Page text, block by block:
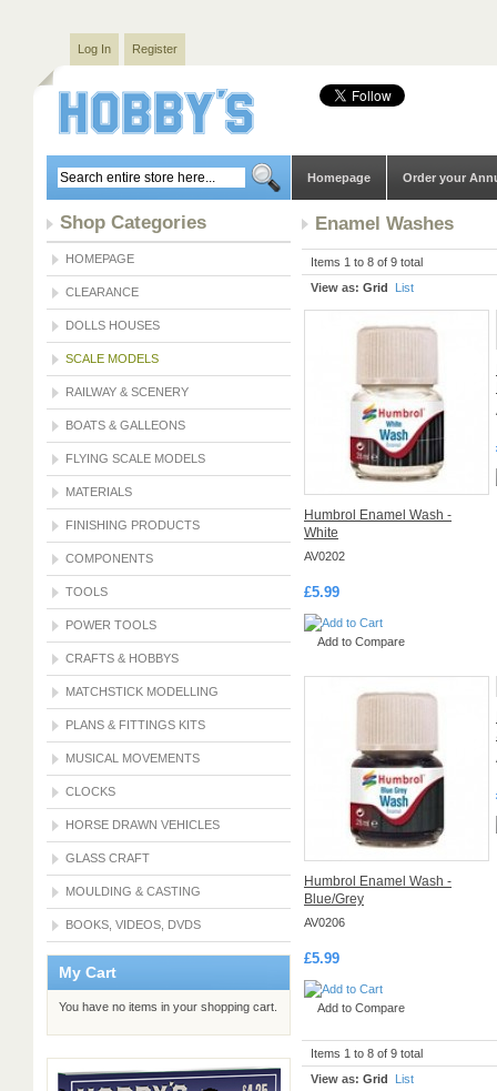
Log In Register
Homepage Order your
Shop Categories
HOMEPAGE
CLEARANCE
DOLLS HOUSES
SCALE MODELS
RAILWAY & SCENERY
BOATS & GALLEONS
FLYING SCALE MODELS
MATERIALS
FINISHING PRODUCTS
COMPONENTS
TOOLS
POWER TOOLS
CRAFTS & HOBBYS
MATCHSTICK MODELLING
PLANS & FITTINGS KITS
MUSICAL MOVEMENTS
CLOCKS
HORSE DRAWN VEHICLES
GLASS CRAFT
MOULDING & CASTING
BOOKS, VIDEOS, DVDS
My Cart
You have no items in your shopping cart.
Enamel Washes
Items 1 to 8 of 9 total
View as: Grid List
Humbrol Enamel Wash -
White
AV0202
£5.99
Add to Compare
Humbrol Enamel Wash -
Blue/Grey
AV0206
£5.99
Add to Compare
Items 1 to 8 of 9 total
View as: Grid List